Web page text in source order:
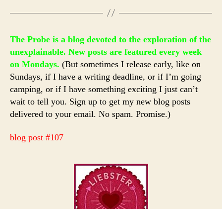
The Probe is a blog devoted to the exploration of the
unexplainable. New posts are featured every week
on Mondays. (But sometimes I release early, like on
Sundays, if I have a writing deadline, or if I’m going
camping, or if I have something exciting I just can’t
wait to tell you. Sign up to get my new blog posts
delivered to your email. No spam. Promise.)
blog post #107